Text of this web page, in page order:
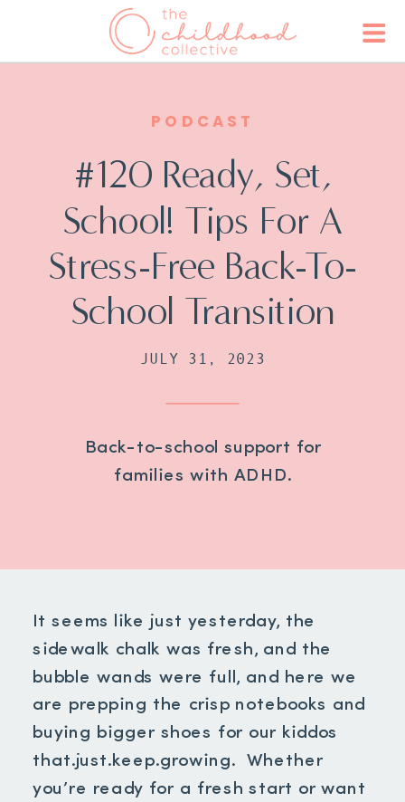
PODCAST
#120 Ready, Set,
School! Tips For A
Stress-Free Back-To-
School Transition
JULY 31, 2023
Back-to-school support for
families with ADHD.
It seems like just yesterday, the
sidewalk chalk was fresh, and the
bubble wands were full, and here we
are prepping the crisp notebooks and
buying bigger shoes for our kiddos
that.just.keep.growing. Whether
you’re ready for a fresh start or want